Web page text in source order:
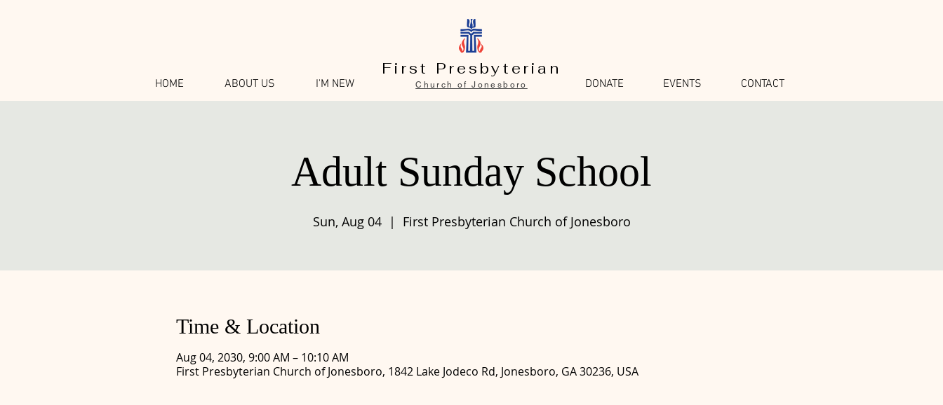
HOME ABOUT US I'M NEW
First Presbyterian
Church of Jonesboro DONATE EVENTS CONTACT
Adult Sunday School
Sun, Aug 04
  |
First Presbyterian Church of Jonesboro
Time & Location
Aug 04, 2030, 9:00 AM – 10:10 AM
First Presbyterian Church of Jonesboro, 1842 Lake Jodeco Rd, Jonesboro, GA 30236, USA